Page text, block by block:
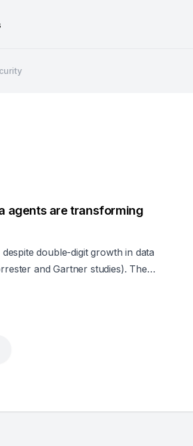
agents are transforming
double-digit growth in data
and Gartner studies). The
only slightly improved. Why